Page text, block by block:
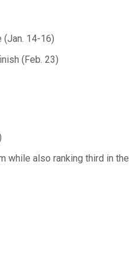
(Jan. 14-16)
(Feb. 23)
while also ranking third in the